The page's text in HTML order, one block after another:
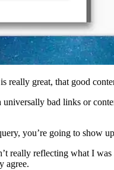
really great, that good
bad links or
you’re going to show
really reflecting what I
agree.